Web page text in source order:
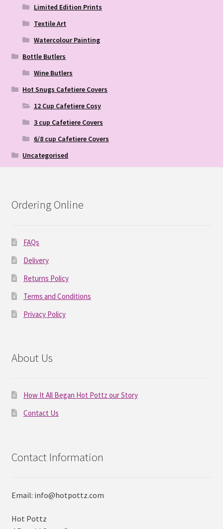
Limited Edition Prints
Textile Art
Watercolour Painting
Bottle Butlers
Wine Butlers
Hot Snugs Cafetiere Covers
12 Cup Cafetiere Cosy
3 cup Cafetiere Covers
6/8 cup Cafetiere Covers
Uncategorised
Ordering Online
FAQs
Delivery
Returns Policy
Terms and Conditions
Privacy Policy
About Us
How It All Began Hot Pottz our Story
Contact Us
Contact Information
Email: info@hotpottz.com
Hot Pottz